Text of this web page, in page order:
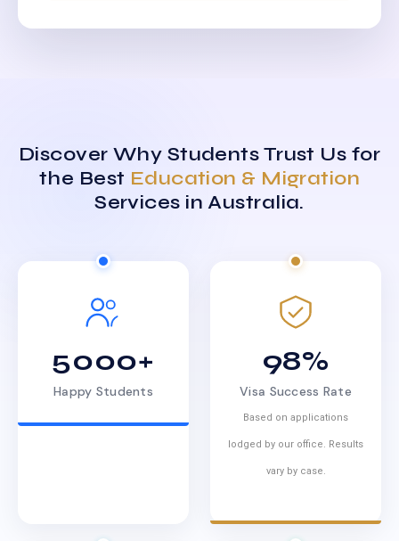
Discover Why Students Trust Us for
the Best Education & Migration
Services in Australia.
5000+
Happy Students
98%
Visa Success Rate
Based on applications
lodged by our office. Results
vary by case.